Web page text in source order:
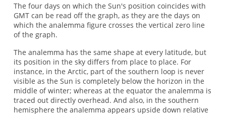
The four days on which the Sun's position coincides with
GMT can be read off the graph, as they are the days on
which the analemma figure crosses the vertical zero line
of the graph.
The analemma has the same shape at every latitude, but
its position in the sky differs from place to place. For
instance, in the Arctic, part of the southern loop is never
visible as the Sun is completely below the horizon in the
middle of winter; whereas at the equator the analemma is
traced out directly overhead. And also, in the southern
hemisphere the analemma appears upside down relative